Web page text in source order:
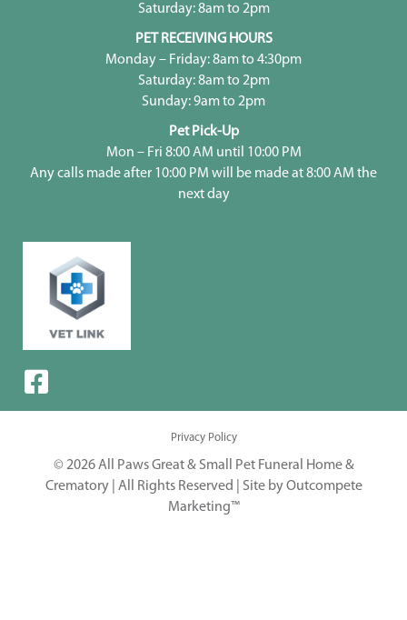
Saturday: 8am to 2pm
PET RECEIVING HOURS
Monday – Friday: 8am to 4:30pm
Saturday: 8am to 2pm
Sunday: 9am to 2pm
Pet Pick-Up
Mon – Fri 8:00 AM until 10:00 PM
Any calls made after 10:00 PM will be made at 8:00 AM the
next day
Privacy Policy
© 2026 All Paws Great & Small Pet Funeral Home &
Crematory | All Rights Reserved | Site by Outcompete
Marketing™